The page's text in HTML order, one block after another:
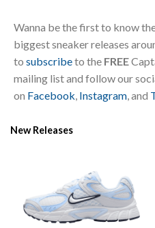
Wanna be the first to know
biggest sneaker releases
to subscribeto the FREE
mailing list and follow our
on Facebook Instagram , and
New Releases